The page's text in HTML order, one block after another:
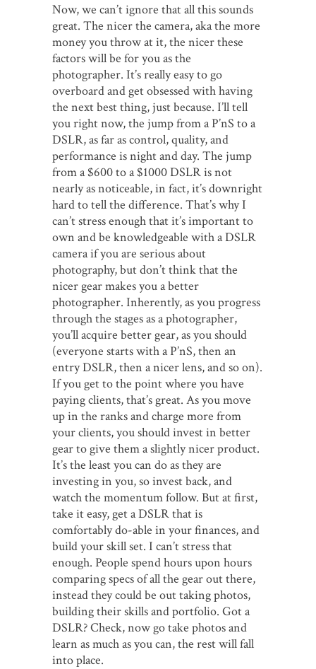
Now, we can’t ignore that all this sounds
great. The nicer the camera, aka the more
money you throw at it, the nicer these
factors will be for you as the
photographer. It’s really easy to go
overboard and get obsessed with having
the next best thing, just because. I’ll tell
you right now, the jump from a P’nS to a
DSLR, as far as control, quality, and
performance is night and day. The jump
from a $600 to a $1000 DSLR is not
nearly as noticeable, in fact, it’s downright
hard to tell the difference. That’s why I
can’t stress enough that it’s important to
own and be knowledgeable with a DSLR
camera if you are serious about
photography, but don’t think that the
nicer gear makes you a better
photographer. Inherently, as you progress
through the stages as a photographer,
you’ll acquire better gear, as you should
(everyone starts with a P’nS, then an
entry DSLR, then a nicer lens, and so on).
If you get to the point where you have
paying clients, that’s great. As you move
up in the ranks and charge more from
your clients, you should invest in better
gear to give them a slightly nicer product.
It’s the least you can do as they are
investing in you, so invest back, and
watch the momentum follow. But at first,
take it easy, get a DSLR that is
comfortably do-able in your finances, and
build your skill set. I can’t stress that
enough. People spend hours upon hours
comparing specs of all the gear out there,
instead they could be out taking photos,
building their skills and portfolio. Got a
DSLR? Check, now go take photos and
learn as much as you can, the rest will fall
into place.